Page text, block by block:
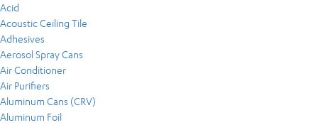
Acid
Acoustic Ceiling Tile
Adhesives
Aerosol Spray Cans
Air Conditioner
Air Purifiers
Aluminum Cans (CRV)
Aluminum Foil